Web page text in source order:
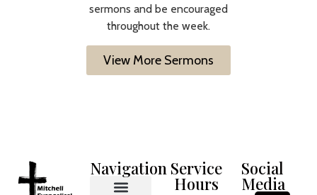
sermons and be encouraged
throughout the week.
View More Sermons
Navigation Service
Hours
Social
Media